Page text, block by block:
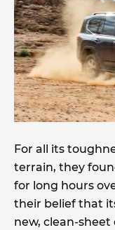
For all its
terrain, they
for long hours
their belief that
new, clean-